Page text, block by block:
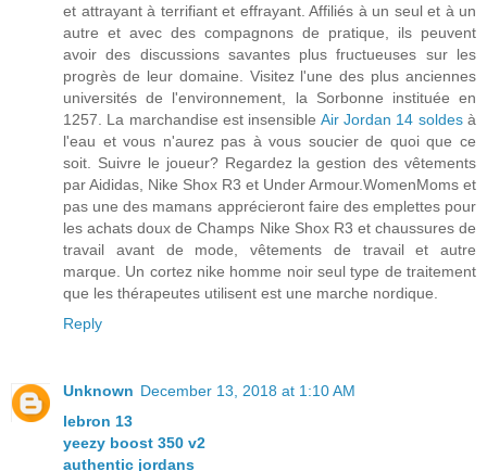
et attrayant à terrifiant et effrayant. Affiliés à un seul et à un
autre et avec des compagnons de pratique, ils peuvent
avoir des discussions savantes plus fructueuses sur les
progrès de leur domaine. Visitez l'une des plus anciennes
universités de l'environnement, la Sorbonne instituée en
1257. La marchandise est insensible Air Jordan 14 soldesà
l'eau et vous n'aurez pas à vous soucier de quoi que ce
soit. Suivre le joueur? Regardez la gestion des vêtements
par Aididas, Nike Shox R3 et Under Armour.WomenMoms et
pas une des mamans apprécieront faire des emplettes pour
les achats doux de Champs Nike Shox R3 et chaussures de
travail avant de mode, vêtements de travail et autre
marque. Un cortez nike homme noir seul type de traitement
que les thérapeutes utilisent est une marche nordique.
Reply
Unknown December 13, 2018 at 1:10 AM
lebron 13
yeezy boost 350 v2
authentic jordans